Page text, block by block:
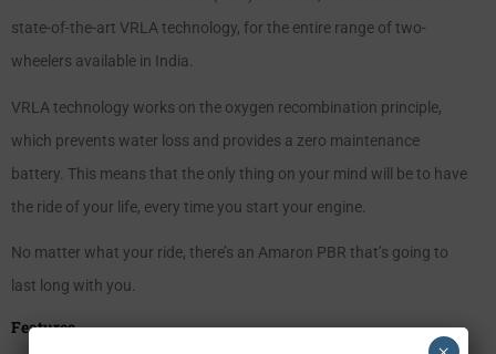
state-of-the-art VRLA technology, for the entire range of two-
wheelers available in India.
VRLA technology works on the oxygen recombination principle,
which prevents water loss and provides a zero maintenance
battery. This means that the only thing on your mind will be to have
the ride of your life, every time you start your engine.
No matter what your ride, there’s an Amaron PBR that’s going to
last long with you.
Features